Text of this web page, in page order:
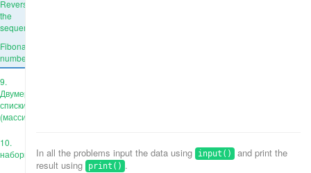
Reverse
the
sequence
Fibonacci
numbers
9.
Двумерные
списки
(массивы)
10.
наборы
In all the problems input the data using input()
and print the
result using print() .